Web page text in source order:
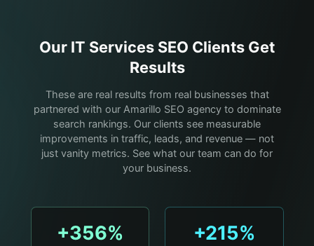
Our IT Services SEO Clients Get
Results
These are real results from real businesses that
partnered with our Amarillo SEO agency to dominate
search rankings. Our clients see measurable
improvements in traffic, leads, and revenue — not
just vanity metrics. See what our team can do for
your business.
+356% +215%